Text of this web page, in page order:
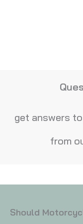
get answers
from
Should